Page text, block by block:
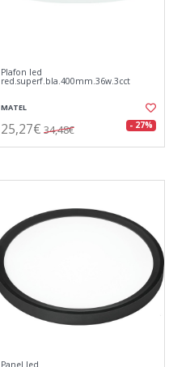
Plafon led
red.superf.bla.400mm.36w.3cct
MATEL
25,27€ 34,48€ - 27%
Panel led